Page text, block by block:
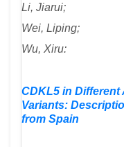
Li, Jiarui;
Wei, Liping;
Wu, Xiru:
CDKL5 in
Variants:
from Spain